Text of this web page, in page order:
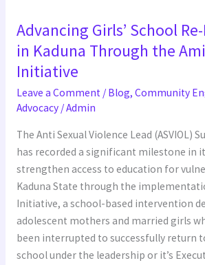
Advancing Girls’ School
in Kaduna Through the
Initiative
Leave a Comment / Blog, Community
Advocacy/Admin
The Anti Sexual Violence Lead (ASVIOL)
has recorded a significant milestone in
strengthen access to education for
Kaduna State through the
Initiative, a school-based intervention
adolescent mothers and married girls
been interrupted to successfully return
school under the leadership or it’s
Girls’
School
Re-
Entry
Efforts
in
Kaduna
Through
the
Aminiya
Initiative